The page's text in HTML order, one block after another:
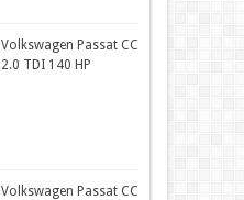
Volkswagen Passat CC
2.0 TDI 140 HP
Volkswagen Passat CC